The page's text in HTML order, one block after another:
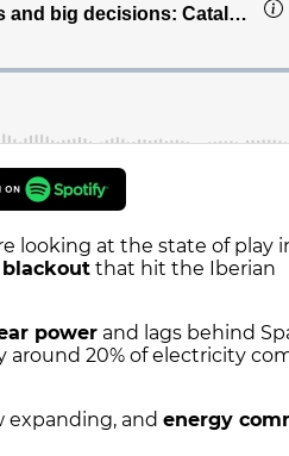
looking at the state of play
blackout that hit the Iberian
power and lags behind
around 20% of electricity
expanding, and energy